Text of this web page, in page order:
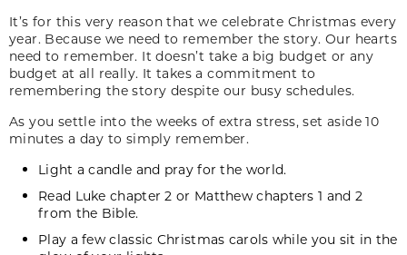
It’s for this very reason that we celebrate Christmas every
year. Because we need to remember the story. Our hearts
need to remember. It doesn’t take a big budget or any
budget at all really. It takes a commitment to
remembering the story despite our busy schedules.
As you settle into the weeks of extra stress, set aside 10
minutes a day to simply remember.
Light a candle and pray for the world.
Read Luke chapter 2 or Matthew chapters 1 and 2
from the Bible.
Play a few classic Christmas carols while you sit in the